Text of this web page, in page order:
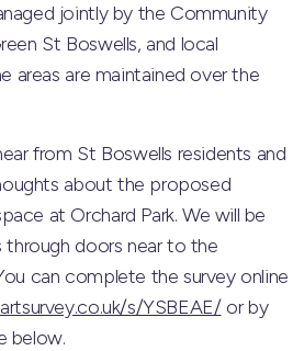
jointly by the Community
St Boswells, and local
areas are maintained over the
from St Boswells residents and
about the proposed
at Orchard Park. We will be
doors near to the
can complete the survey online
s/YSBEAE/or by
below.